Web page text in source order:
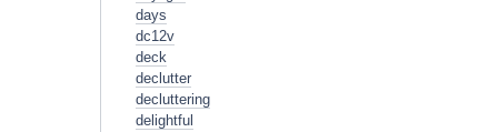
days
dc12v
deck
declutter
decluttering
delightful